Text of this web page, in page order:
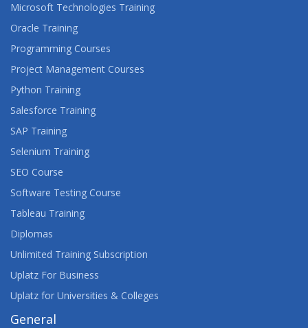
Microsoft Technologies Training
Oracle Training
Programming Courses
Project Management Courses
Python Training
Salesforce Training
SAP Training
Selenium Training
SEO Course
Software Testing Course
Tableau Training
Diplomas
Unlimited Training Subscription
Uplatz For Business
Uplatz for Universities & Colleges
General